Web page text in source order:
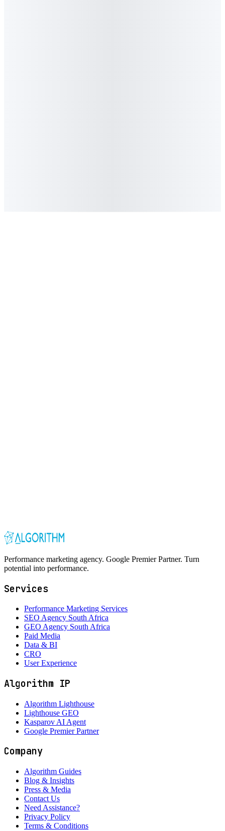
Performance marketing agency. Google Premier Partner. Turn
potential into performance.
Services
Performance Marketing Services
SEO Agency South Africa
GEO Agency South Africa
Paid Media
Data & BI
CRO
User Experience
Algorithm IP
Algorithm Lighthouse
Lighthouse GEO
Kasparov AI Agent
Google Premier Partner
Company
Algorithm Guides
Blog & Insights
Press & Media
Contact Us
Need Assistance?
Privacy Policy
Terms & Conditions